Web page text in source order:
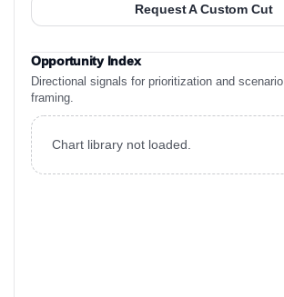
Request A Custom Cut
Opportunity Index
Directional signals for prioritization and scenario
framing.
Chart library not loaded.